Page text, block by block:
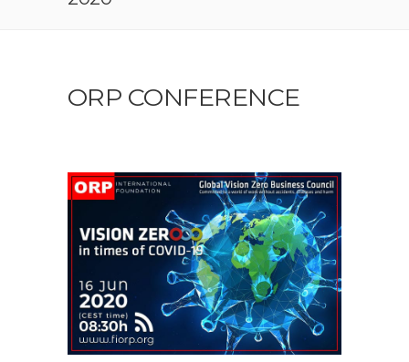
ORP CONFERENCE